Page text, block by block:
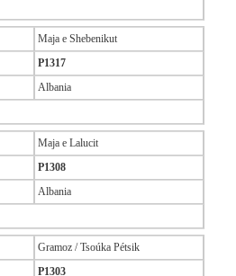
Maja e Shebenikut
P1317
Albania
Maja e Lalucit
P1308
Albania
Gramoz / Tsoúka Pétsik
P1303